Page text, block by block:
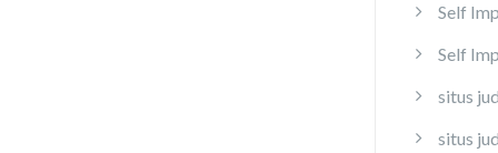
Self
Self
situs
situs